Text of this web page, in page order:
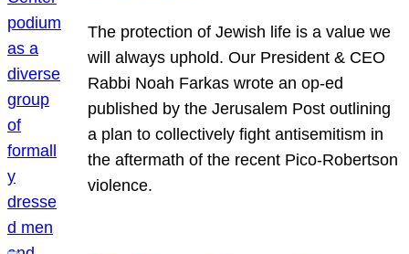
The protection of Jewish life is a value we
will always uphold. Our President & CEO
Rabbi Noah Farkas wrote an op-ed
published by the Jerusalem Post outlining
a plan to collectively fight antisemitism in
the aftermath of the recent Pico-Robertson
violence.